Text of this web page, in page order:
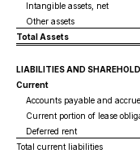
Intangible assets, net
Other assets
Total Assets
LIABILITIES AND
Current
Accounts payable and
Current portion of lease
Deferred rent
Total current liabilities